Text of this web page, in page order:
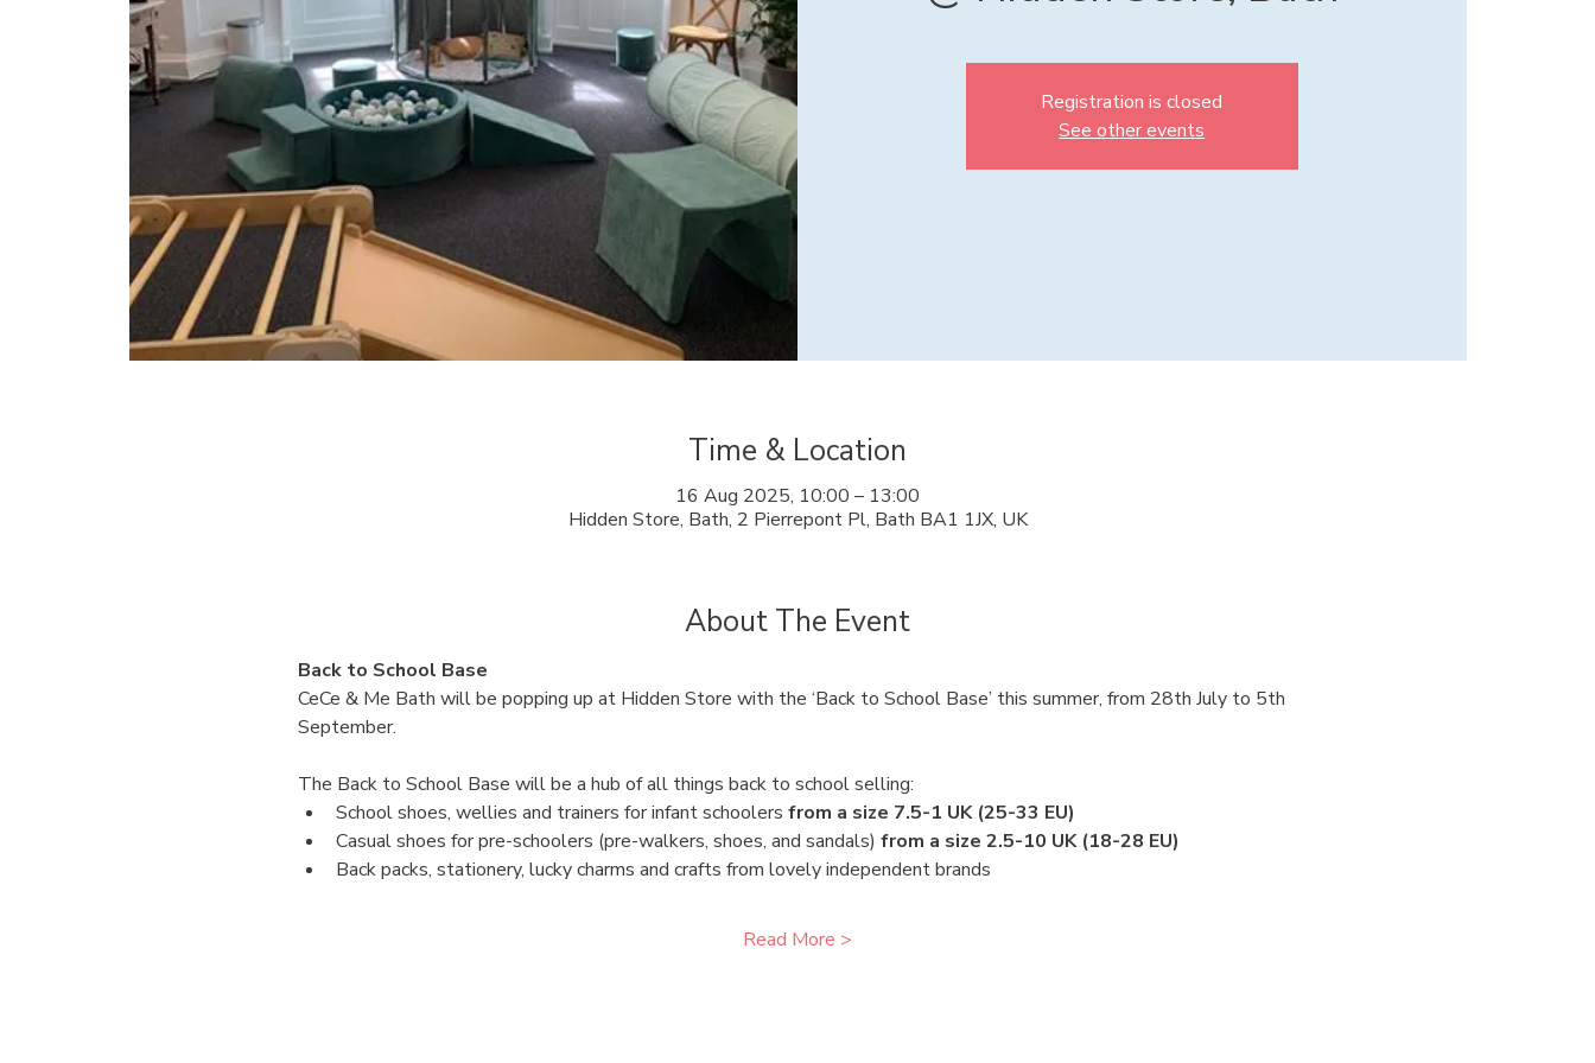
Registration is closed
See other events
Time & Location
16 Aug 2025, 10:00 – 13:00
Hidden Store, Bath, 2 Pierrepont Pl, Bath BA1 1JX, UK
About The Event
Back to School Base
CeCe & Me Bath will be popping up at Hidden Store with the ‘Back to School Base’ this summer, from 28th July to 5th
September.
The Back to School Base will be a hub of all things back to school selling:
School shoes, wellies and trainers for infant schoolers from a size 7.5-1 UK (25-33 EU)
Casual shoes for pre-schoolers (pre-walkers, shoes, and sandals) from a size 2.5-10 UK (18-28 EU)
Back packs, stationery, lucky charms and crafts from lovely independent brands
Read More >